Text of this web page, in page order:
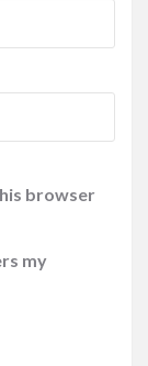
browser
my